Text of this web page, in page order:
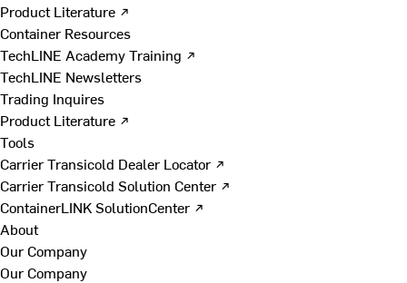
Product Literature ↗
Container Resources
TechLINE Academy Training ↗
TechLINE Newsletters
Trading Inquires
Product Literature ↗
Tools
Carrier Transicold Dealer Locator ↗
Carrier Transicold Solution Center ↗
ContainerLINK SolutionCenter ↗
About
Our Company
Our Company